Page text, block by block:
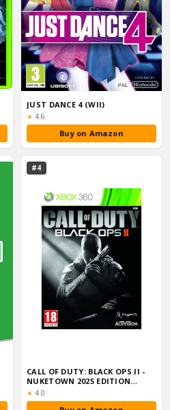
JUST DANCE 4 (WII)
★ Rating:
4.6
Buy on Amazon
#4
CALL OF DUTY: BLACK OPS II -
NUKETOWN 2025 EDITION
(XBOX 360...
★ Rating:
4.0